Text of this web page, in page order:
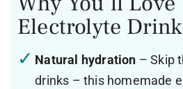
Electrolyte Drink
Natural hydration – Skip
drinks – this homemade